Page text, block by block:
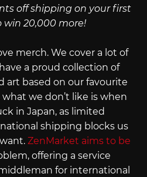
off shipping on your first
win 20,000 more!
merch. We cover a lot of
a proud collection of
art based on our favourite
we don’t like is when
in Japan, as limited
shipping blocks us
ZenMarket aims to be
offering a service
for international